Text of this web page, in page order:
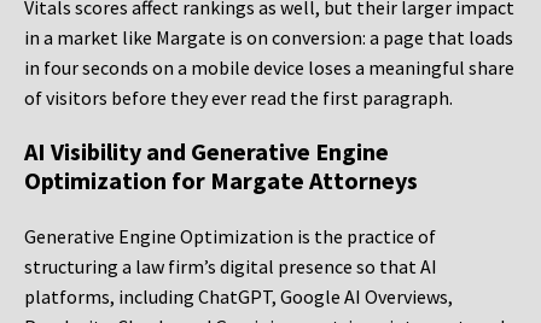
Vitals scores affect rankings as well, but their larger impact
in a market like Margate is on conversion: a page that loads
in four seconds on a mobile device loses a meaningful share
of visitors before they ever read the first paragraph.
AI Visibility and Generative Engine
Optimization for Margate Attorneys
Generative Engine Optimization is the practice of
structuring a law firm’s digital presence so that AI
platforms, including ChatGPT, Google AI Overviews,